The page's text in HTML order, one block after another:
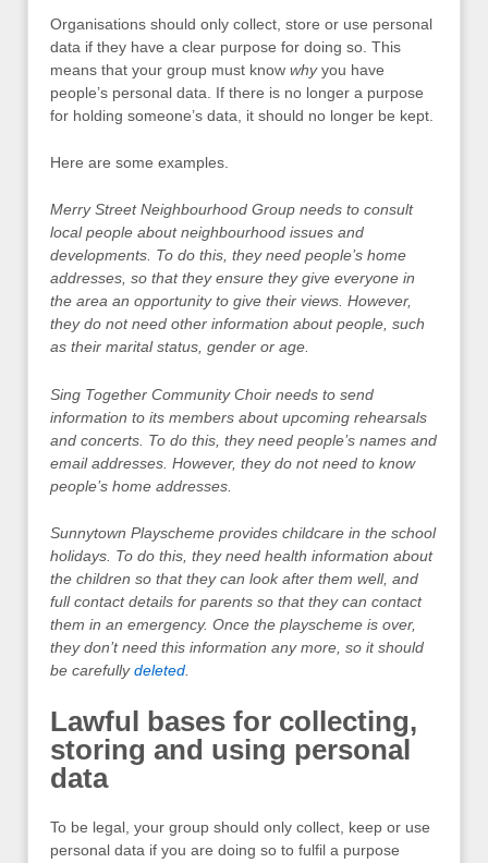
Organisations should only collect, store or use personal
data if they have a clear purpose for doing so. This
means that your group must know whyyou have
people’s personal data. If there is no longer a purpose
for holding someone’s data, it should no longer be kept.
Here are some examples.
Merry Street Neighbourhood Group needs to consult
local people about neighbourhood issues and
developments. To do this, they need people’s home
addresses, so that they ensure they give everyone in
the area an opportunity to give their views. However,
they do not need other information about people, such
as their marital status, gender or age.
Sing Together Community Choir needs to send
information to its members about upcoming rehearsals
and concerts. To do this, they need people’s names and
email addresses. However, they do not need to know
people’s home addresses.
Sunnytown Playscheme provides childcare in the school
holidays. To do this, they need health information about
the children so that they can look after them well, and
full contact details for parents so that they can contact
them in an emergency. Once the playscheme is over,
they don’t need this information any more, so it should
be carefullydeleted
Lawful bases for collecting,
storing and using personal
data
To be legal, your group should only collect, keep or use
personal data if you are doing so to fulfil a purpose